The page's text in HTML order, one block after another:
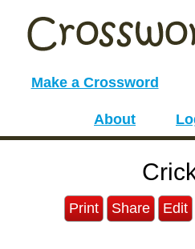
Make a Crossword
About
Print Share Edit